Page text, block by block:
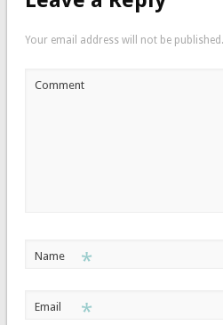
Your email address will not be published.
Comment
Name *
Email *